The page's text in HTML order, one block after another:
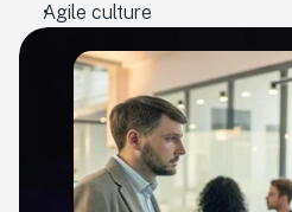
Agile culture